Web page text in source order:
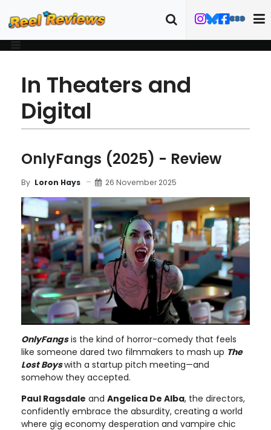
In Theaters and
Digital
OnlyFangs (2025) - Review
By Loron Hays 26 November 2025
OnlyFangsis the kind of horror-comedy that feels
like someone dared two filmmakers to mash up The
Lost Boyswith a startup pitch meeting—and
somehow they accepted.
Paul Ragsdale and Angelica De Alba, the directors,
confidently embrace the absurdity, creating a world
where gig economy desperation and vampire chic